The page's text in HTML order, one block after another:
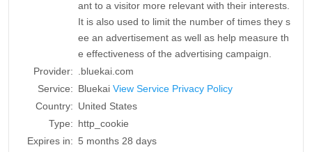
ant to a visitor more relevant with their interests.
It is also used to limit the number of times they s
ee an advertisement as well as help measure th
e effectiveness of the advertising campaign.
Provider:
.bluekai.com
Service: Bluekai View Service Privacy Policy
Country: United States
Type: http_cookie
Expires in: 5 months 28 days